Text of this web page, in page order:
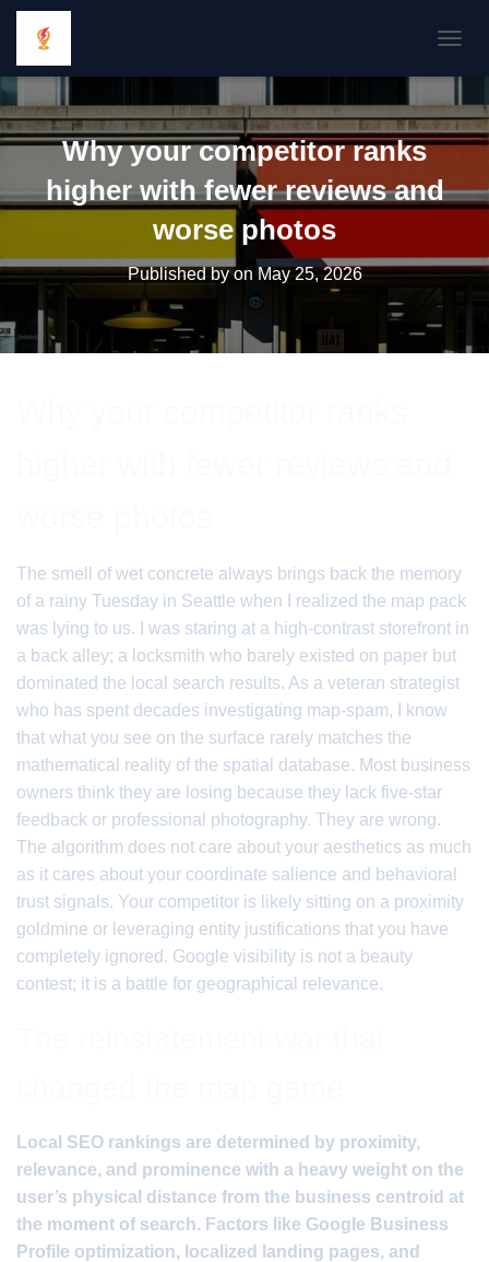
Why your competitor ranks
higher with fewer reviews and
worse photos
Published byon May 25, 2026
The smell of wet concrete always brings back the memory
of a rainy Tuesday in Seattle when I realized the map pack
was lying to us. I was staring at a high-contrast storefront in
a back alley; a locksmith who barely existed on paper but
dominated the local search results. As a veteran strategist
who has spent decades investigating map-spam, I know
that what you see on the surface rarely matches the
mathematical reality of the spatial database. Most business
owners think they are losing because they lack five-star
feedback or professional photography. They are wrong.
The algorithm does not care about your aesthetics as much
as it cares about your coordinate salience and behavioral
trust signals. Your competitor is likely sitting on a proximity
goldmine or leveraging entity justifications that you have
completely ignored. Google visibility is not a beauty
contest; it is a battle for geographical relevance.
Local SEO rankings are determined by proximity,
relevance, and prominence with a heavy weight on the
user’s physical distance from the business centroid at
the moment of search. Factors like Google Business
Profile optimization, localized landing pages, and